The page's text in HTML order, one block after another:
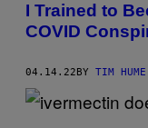
I Trained to
COVID
04.14.22 BY TIM HUME